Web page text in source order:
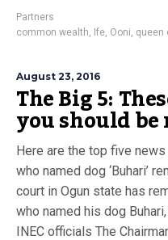
Partners
common wealth, Ife, Ooni, queen
August 23, 2016
The Big 5:
you should
Here are the top five
who named dog ‘Buhari’
court in Ogun state has
who named his dog
INEC officials The